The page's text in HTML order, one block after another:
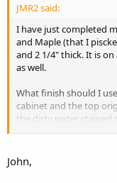
JMR2 said:
I have just completed
and Maple (that I
and 2 1/4" thick. It is
as well.
What finish should I
cabinet and the top
the dirty water stained
Oil did not seal well
Suggestions appreciated.
John,